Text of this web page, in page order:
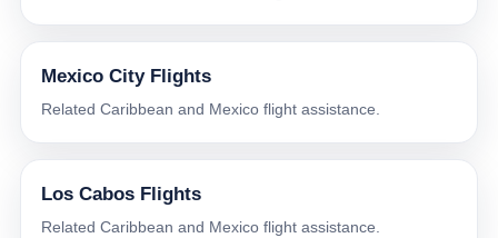
Mexico City Flights
Related Caribbean and Mexico flight assistance.
Los Cabos Flights
Related Caribbean and Mexico flight assistance.